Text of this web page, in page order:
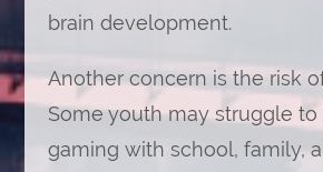
brain development.
Another concern is the risk
Some youth may struggle to
gaming with school, family,